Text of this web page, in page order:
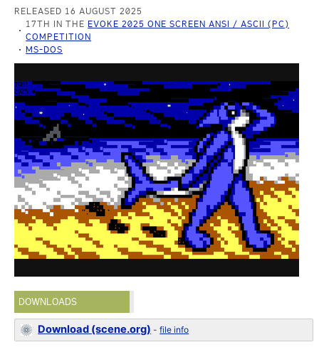
RELEASED 16 AUGUST 2025
17TH IN THE EVOKE 2025 ONE SCREEN ANSI / ASCII (PC)
COMPETITION
MS-DOS
DOWNLOADS
Download (scene.org) -file info